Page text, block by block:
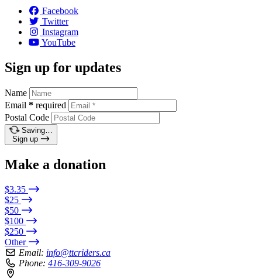
Facebook
Twitter
Instagram
YouTube
Sign up for updates
Name
Email * required
Postal Code
Saving…
Sign up
Make a donation
$3.35
$25
$50
$100
$250
Other
Email: info@ttcriders.ca
Phone: 416-309-9026